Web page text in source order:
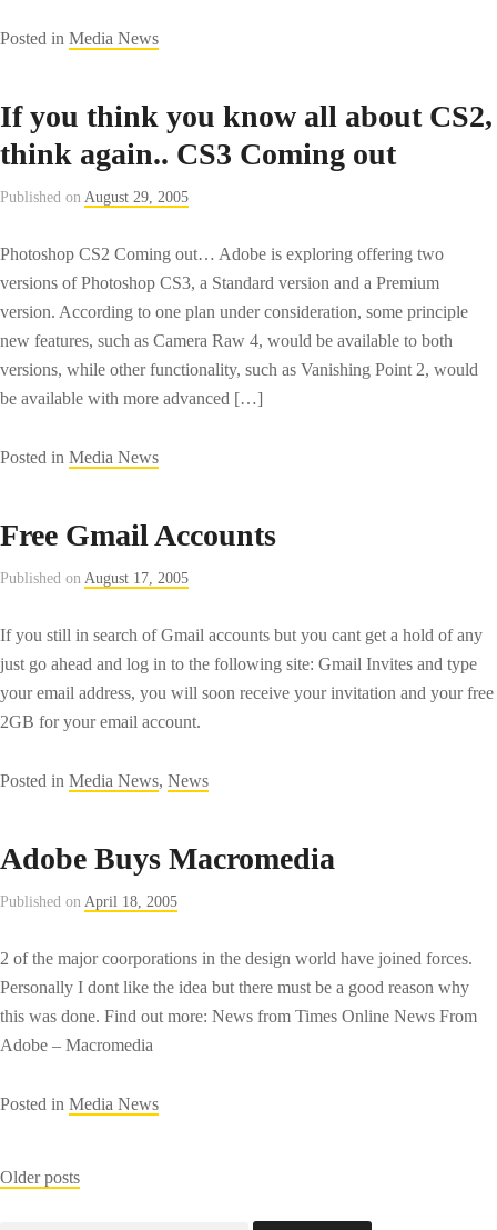
Posted in Media News
If you think you know all about CS2,
think again.. CS3 Coming out
Published onAugust 29, 2005
Photoshop CS2 Coming out… Adobe is exploring offering two
versions of Photoshop CS3, a Standard version and a Premium
version. According to one plan under consideration, some principle
new features, such as Camera Raw 4, would be available to both
versions, while other functionality, such as Vanishing Point 2, would
be available with more advanced […]
Posted in Media News
Free Gmail Accounts
Published onAugust 17, 2005
If you still in search of Gmail accounts but you cant get a hold of any
just go ahead and log in to the following site: Gmail Invites and type
your email address, you will soon receive your invitation and your free
2GB for your email account.
Posted in Media News, News
Adobe Buys Macromedia
Published onApril 18, 2005
2 of the major coorporations in the design world have joined forces.
Personally I dont like the idea but there must be a good reason why
this was done. Find out more: News from Times Online News From
Adobe – Macromedia
Posted in Media News
Posts
Older posts